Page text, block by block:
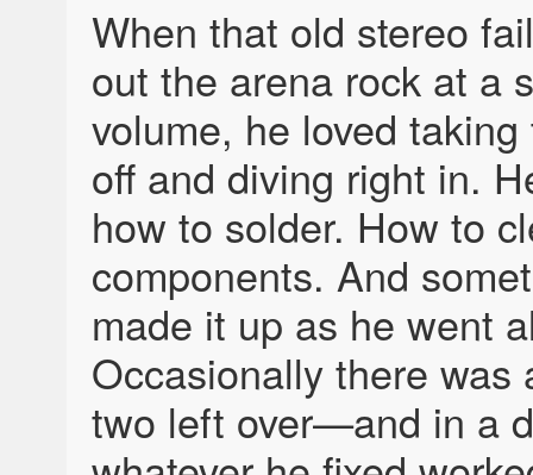
When that old stereo
out the arena rock at a
volume, he loved
off and diving right in.
how to solder. How to
components. And
made it up as he went
Occasionally there was
two left over—and in a